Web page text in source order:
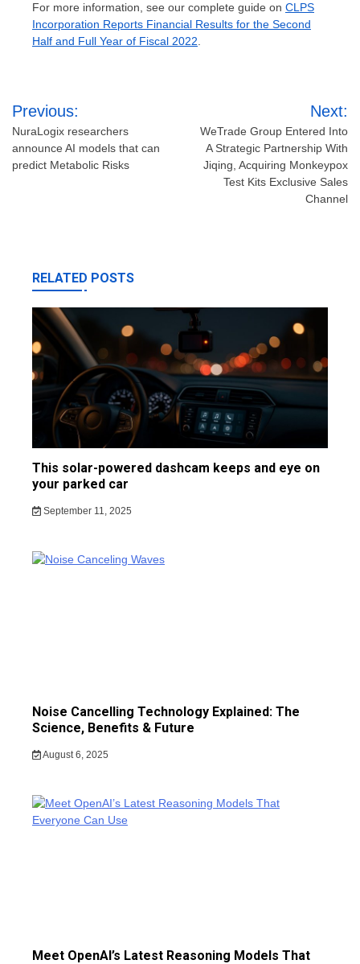
For more information, see our complete guide on CLPS
Incorporation Reports Financial Results for the Second
Half and Full Year of Fiscal 2022.
Post
navigation
Previous:
NuraLogix researchers
announce AI models that can
predict Metabolic Risks
Next:
WeTrade Group Entered Into
A Strategic Partnership With
Jiqing, Acquiring Monkeypox
Test Kits Exclusive Sales
Channel
RELATED POSTS
This solar-powered dashcam keeps and eye on
your parked car
September 11, 2025
Noise Cancelling Technology Explained: The
Science, Benefits & Future
August 6, 2025
Meet OpenAI’s Latest Reasoning Models That